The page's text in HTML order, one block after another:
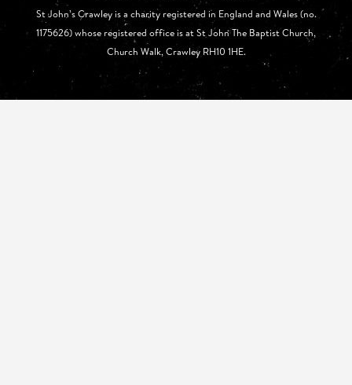
St John’s Crawley is a charity registered in England and Wales (no.
1175626) whose registered office is at St John The Baptist Church,
Church Walk, Crawley RH10 1HE.